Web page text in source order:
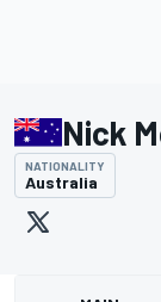
Nick
NATIONALITY
Australia